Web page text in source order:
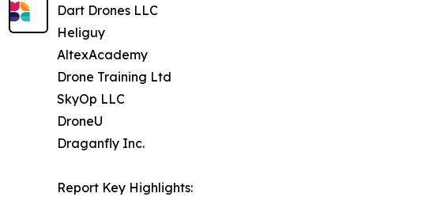
Dart Drones LLC
Heliguy
AltexAcademy
Drone Training Ltd
SkyOp LLC
DroneU
Draganfly Inc.
Report Key Highlights: